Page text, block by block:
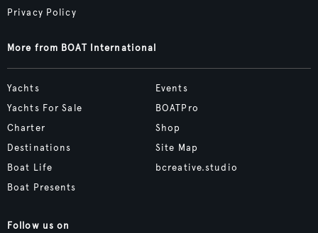
Privacy Policy
More from BOAT International
Yachts
Yachts For Sale
Charter
Destinations
Boat Life
Boat Presents
Events
BOATPro
Shop
Site Map
bcreative.studio
Follow us on